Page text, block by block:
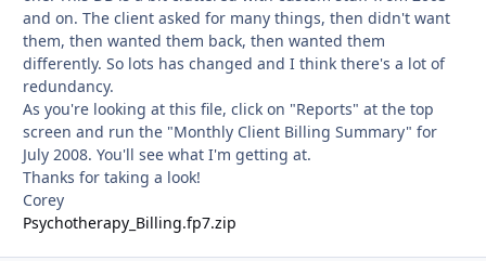
and on. The client asked for many things, then didn't want
them, then wanted them back, then wanted them
differently. So lots has changed and I think there's a lot of
redundancy.
As you're looking at this file, click on "Reports" at the top
screen and run the "Monthly Client Billing Summary" for
July 2008. You'll see what I'm getting at.
Thanks for taking a look!
Corey
Psychotherapy_Billing.fp7.zip